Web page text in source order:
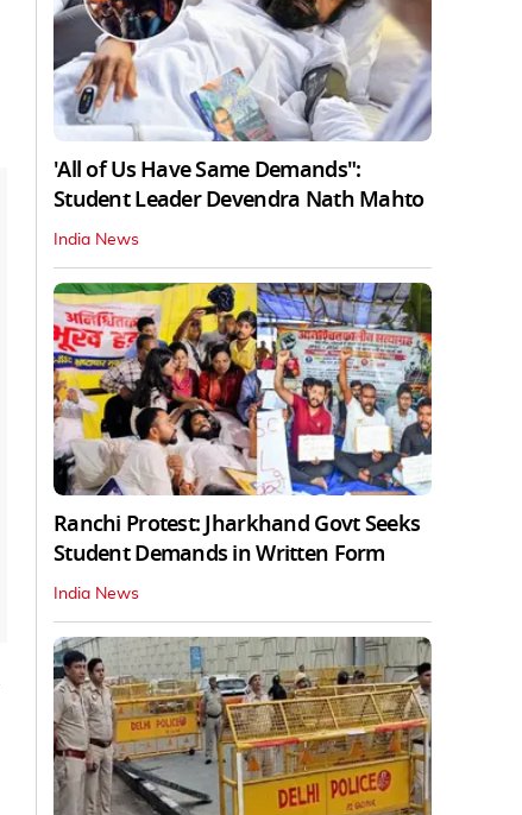
'All of Us Have Same Demands":
Student Leader Devendra Nath Mahto
India News
Ranchi Protest: Jharkhand Govt Seeks
Student Demands in Written Form
India News